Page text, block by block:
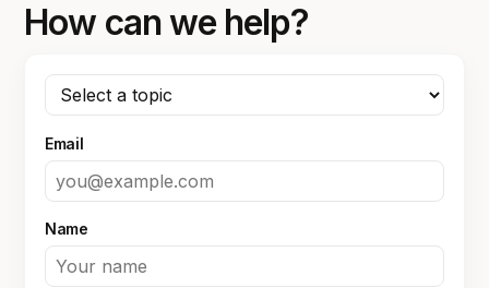
How can we help?
Email
Name